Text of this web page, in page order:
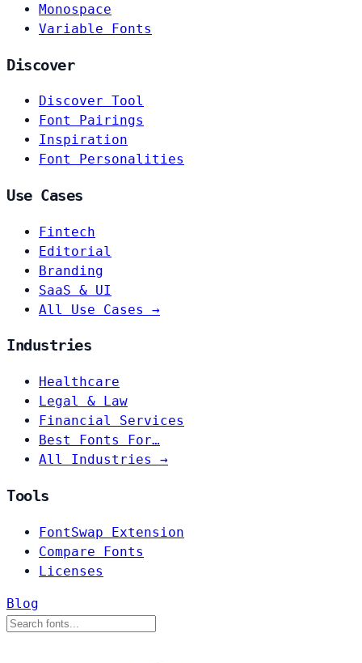
Monospace
Variable Fonts
Discover
Discover Tool
Font Pairings
Inspiration
Font Personalities
Use Cases
Fintech
Editorial
Branding
SaaS & UI
All Use Cases →
Industries
Healthcare
Legal & Law
Financial Services
Best Fonts For…
All Industries →
Tools
FontSwap Extension
Compare Fonts
Licenses
Blog